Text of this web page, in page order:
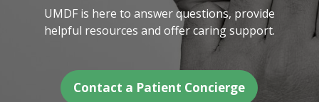
UMDF is here to answer questions, provide
helpful resources and offer caring support.
Contact a Patient Concierge